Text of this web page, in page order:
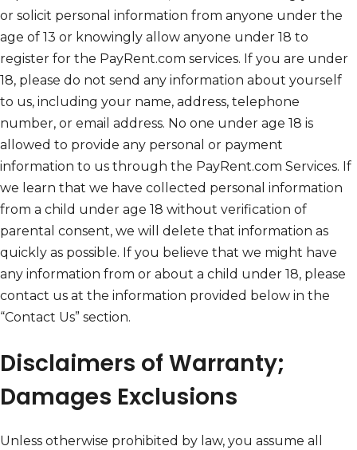
or solicit personal information from anyone under the
age of 13 or knowingly allow anyone under 18 to
register for the PayRent.com services. If you are under
18, please do not send any information about yourself
to us, including your name, address, telephone
number, or email address. No one under age 18 is
allowed to provide any personal or payment
information to us through the PayRent.com Services. If
we learn that we have collected personal information
from a child under age 18 without verification of
parental consent, we will delete that information as
quickly as possible. If you believe that we might have
any information from or about a child under 18, please
contact us at the information provided below in the
“Contact Us” section.
Disclaimers of Warranty;
Damages Exclusions
Unless otherwise prohibited by law, you assume all